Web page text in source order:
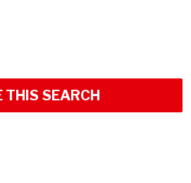
THIS SEARCH